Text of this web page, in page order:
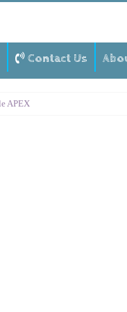
Contact Us
APEX